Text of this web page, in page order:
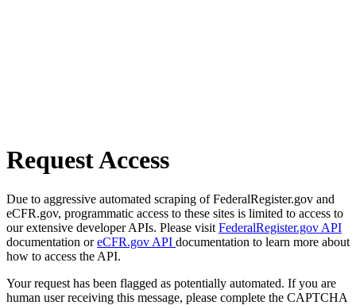
Request Access
Due to aggressive automated scraping of FederalRegister.gov and
eCFR.gov, programmatic access to these sites is limited to access to
our extensive developer APIs. Please visit FederalRegister.gov API
documentation oreCFR.gov API documentation to learn more about
how to access the API.
Your request has been flagged as potentially automated. If you are
human user receiving this message, please complete the CAPTCHA